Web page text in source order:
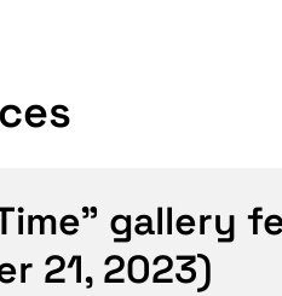
gallery
21, 2023)